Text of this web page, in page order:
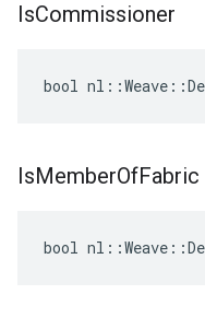
IsCommissioner
bool
IsMemberOfFabric
bool